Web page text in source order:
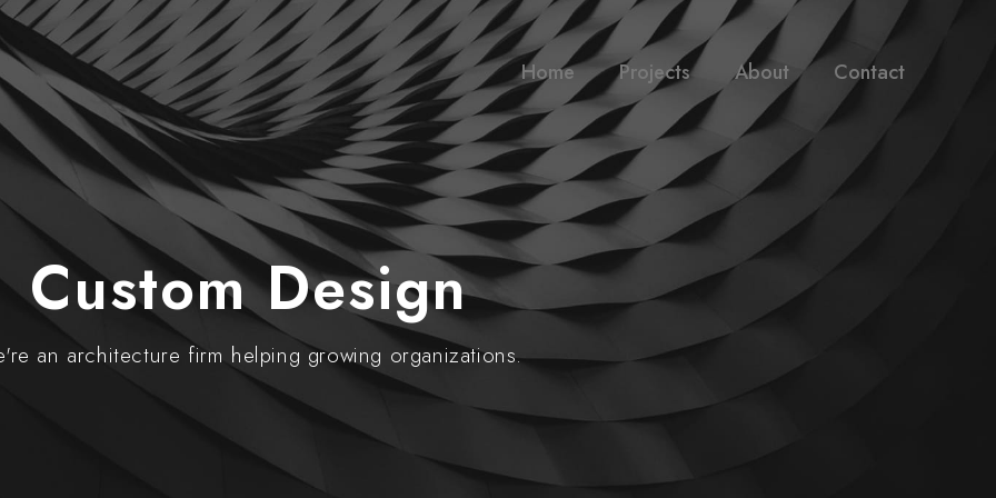
Home Projects About Contact
Custom Design
an architecture firm helping growing organizations.